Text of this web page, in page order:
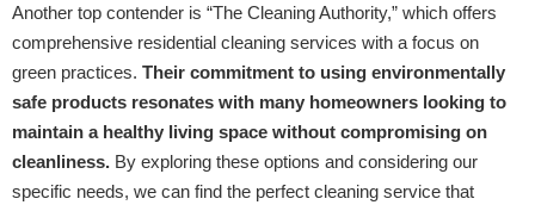
Another top contender is “The Cleaning Authority,” which offers
comprehensive residential cleaning services with a focus on
green practices. Their commitment to using environmentally
safe products resonates with many homeowners looking to
maintain a healthy living space without compromising on
cleanliness. By exploring these options and considering our
specific needs, we can find the perfect cleaning service that